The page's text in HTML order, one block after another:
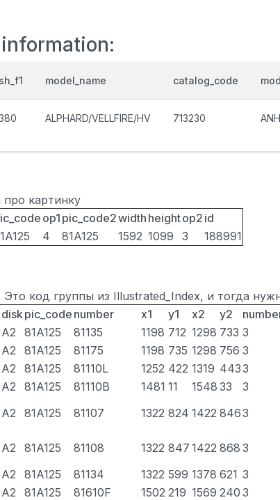
sh_f1 model_name catalog_code
ALPHARD/VELLFIRE/HV 713230
картинку
op1 pic_code2width heightop2 id
4 81A125 1592 1099 3 188991
код группы из Illustrated_Index, и тогда
diskpic_code number x1 y1 x2 y2
A2 81A125 81135 1198 712 1298 733 3
A2 81A125 81175 1198 735 1298 756 3
A2 81A125 81110L 1252 422 1319 4433
A2 81A125 81110B 1481 11 1548 33 3
A2 81A125 81107 1322 824 1422 8463
A2 81A125 81108 1322 847 1422 868 3
A2 81A125 81134 1322 599 1378 621 3
A2 81A125 81610F 1502 219 1569 240 3